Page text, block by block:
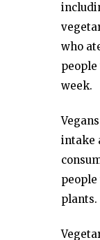
who
people
week.
intake
plants.